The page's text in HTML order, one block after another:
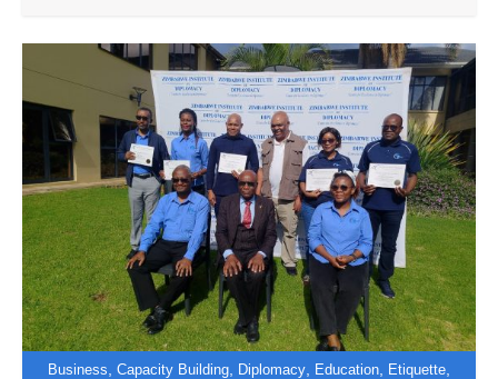
Business Capacity Building Diplomacy Education Etiquette